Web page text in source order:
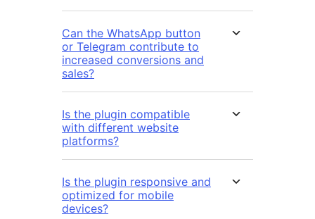
Can the WhatsApp button
or Telegram contribute to
increased conversions and
sales?
Is the plugin compatible
with different website
platforms?
Is the plugin responsive and
optimized for mobile
devices?